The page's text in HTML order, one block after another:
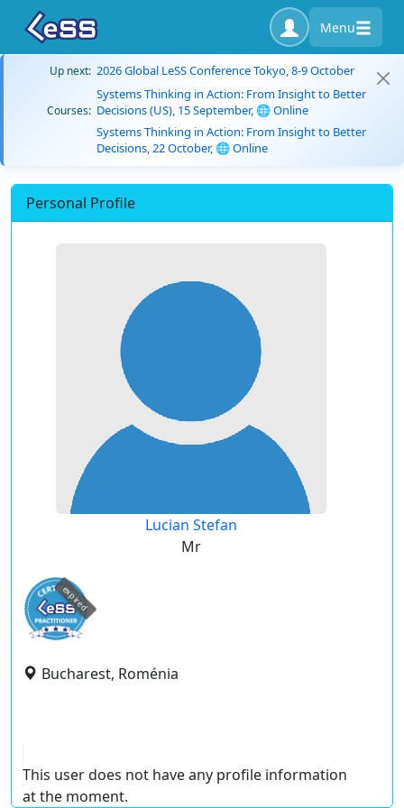
Menu
Up next: 2026 Global LeSS Conference Tokyo, 8-9 October
Courses:
Systems Thinking in Action: From Insight to Better
Decisions (US), 15 September, 🌐 Online
Systems Thinking in Action: From Insight to Better
Decisions, 22 October, 🌐 Online
Personal Profile
Lucian Stefan
Mr
expired
Bucharest, Roménia
This user does not have any profile information
at the moment.